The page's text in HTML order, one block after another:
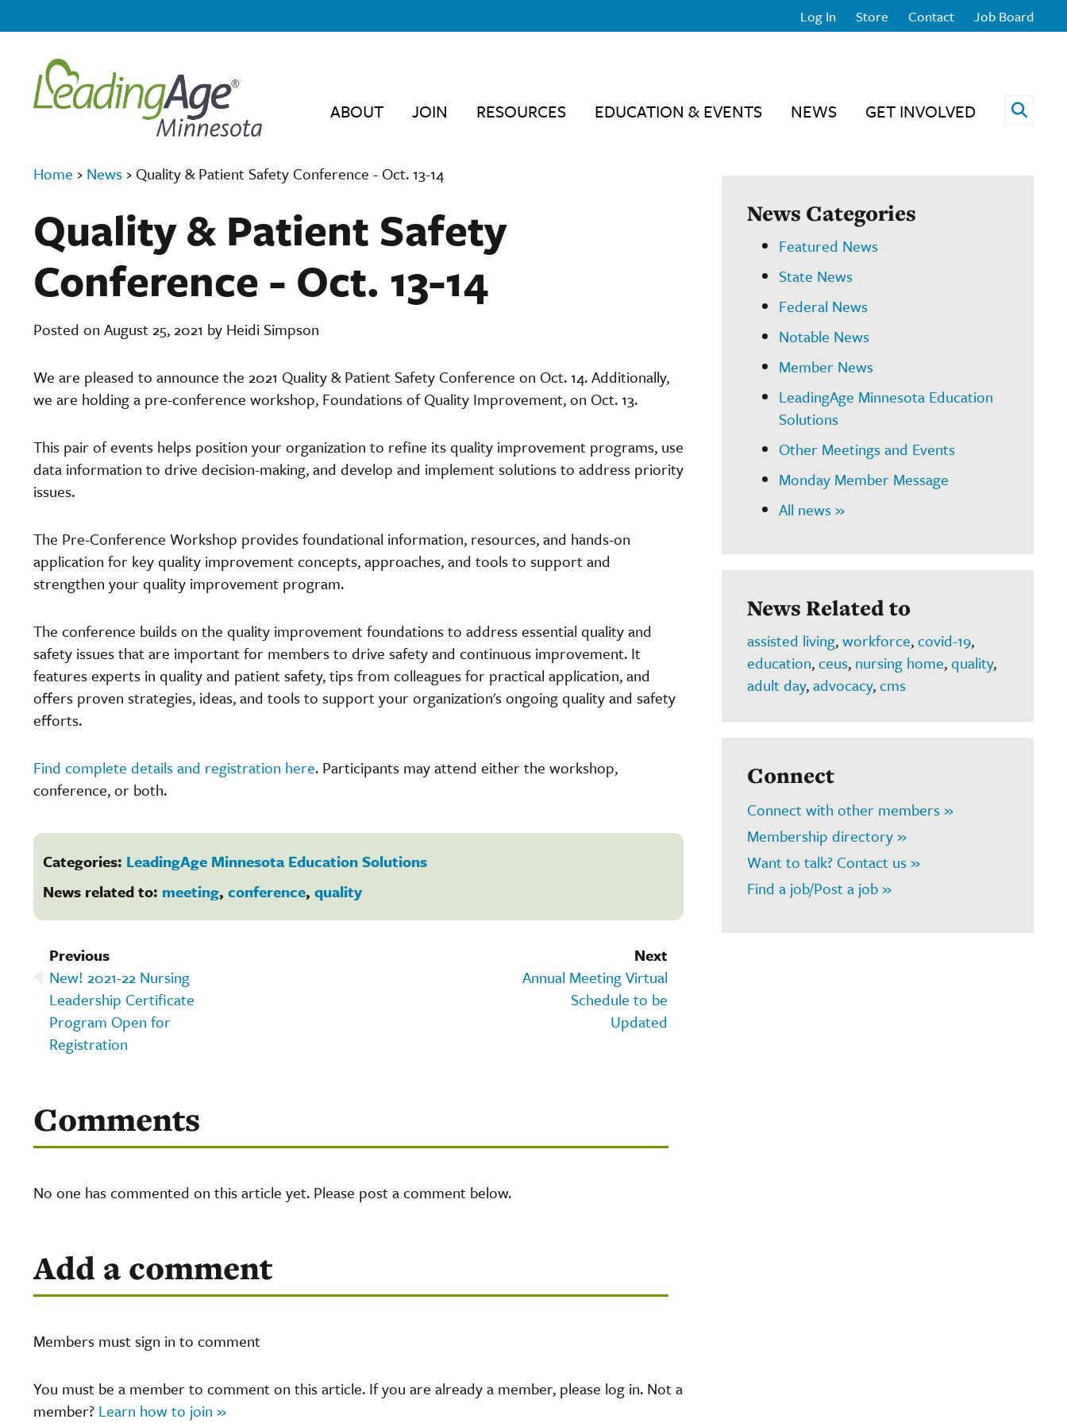
Log In Store Contact Job Board
ABOUT JOIN RESOURCES EDUCATION & EVENTS NEWS GET INVOLVED Open
Home › News › Quality & Patient Safety Conference - Oct. 13-14
Quality & Patient Safety
Conference - Oct. 13-14
Posted on August 25, 2021 by Heidi Simpson
We are pleased to announce the 2021 Quality & Patient Safety Conference on Oct. 14. Additionally,
we are holding a pre-conference workshop, Foundations of Quality Improvement, on Oct. 13.
This pair of events helps position your organization to refine its quality improvement programs, use
data information to drive decision-making, and develop and implement solutions to address priority
issues.
The Pre-Conference Workshop provides foundational information, resources, and hands-on
application for key quality improvement concepts, approaches, and tools to support and
strengthen your quality improvement program.
The conference builds on the quality improvement foundations to address essential quality and
safety issues that are important for members to drive safety and continuous improvement. It
features experts in quality and patient safety, tips from colleagues for practical application, and
offers proven strategies, ideas, and tools to support your organization's ongoing quality and safety
efforts.
Find complete details and registration here. Participants may attend either the workshop,
conference, or both.
Categories: LeadingAge Minnesota Education Solutions
News related to: meeting, conference, quality
Next
Annual Meeting Virtual
Schedule to be
Updated
Previous
New! 2021-22 Nursing
Leadership Certificate
Program Open for
Registration
Comments
No one has commented on this article yet. Please post a comment below.
Add a comment
Members must sign in to comment
You must be a member to comment on this article. If you are already a member, please log in. Not a
member? Learn how to join »
News Categories
Featured News
State News
Federal News
Notable News
Member News
LeadingAge Minnesota Education
Solutions
Other Meetings and Events
Monday Member Message
All news »
News Related to
assisted living,workforce,covid-19,
education,ceus, nursing home,quality,
adult day,advocacy,cms
Connect
Connect with other members »
Membership directory »
Want to talk? Contact us »
Find a job/Post a job »